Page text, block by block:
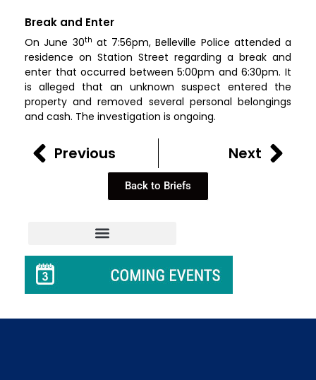
Break and Enter
On June 30th at 7:56pm, Belleville Police attended a
residence on Station Street regarding a break and
enter that occurred between 5:00pm and 6:30pm. It
is alleged that an unknown suspect entered the
property and removed several personal belongings
and cash. The investigation is ongoing.
Previous Next
Back to Briefs